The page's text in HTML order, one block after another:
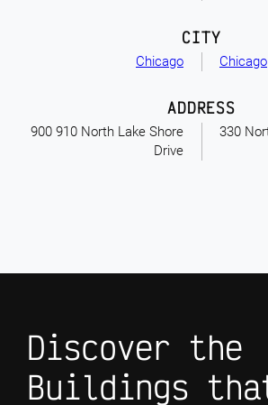
Chicago
CITY
Chicago
900 910 North Lake Shore
Drive
ADDRESS
330
Discover the
Buildings